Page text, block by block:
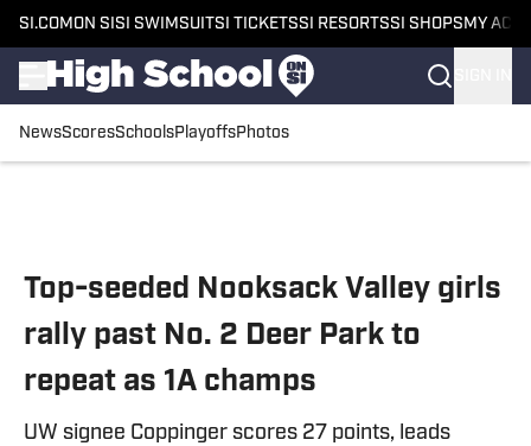
SI.COM ON SI SI SWIMSUITSI TICKETSSI RESORTSSI SHOPS MY
NewsScoresSchoolsPlayoffsPhotos
Top-seeded Nooksack Valley girls
rally past No. 2 Deer Park to
repeat as 1A champs
UW signee Coppinger scores 27 points, leads